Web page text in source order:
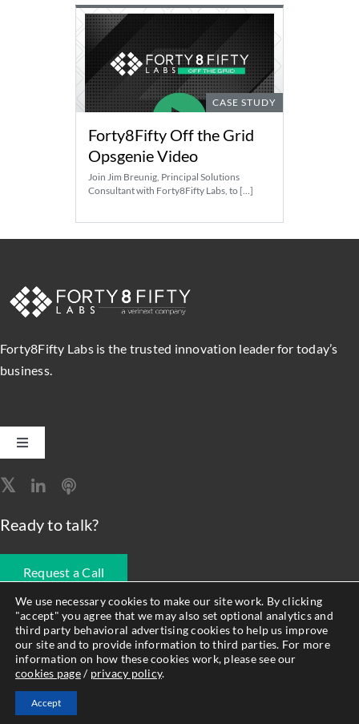
CASE STUDY
Forty8Fifty Off the Grid
Opsgenie Video
Join Jim Breunig, Principal Solutions
Consultant with Forty8Fifty Labs, to […]
Forty8Fifty Labs is the trusted innovation leader for today’s
business.
Toggle
Software Engineering
Data, Analytics & AI
Atlassian Solutions
Resource Management
Ready to talk?
Request a Call
678.990.1593
© Forty8Fifty Labs. All Rights Reserved. |
Policy|
We use necessary cookies to make our site work. By clicking
"accept" you agree that we may also set optional analytics and
third party behavioral advertising cookies to help us improve
our site and to provide information to third parties. For more
information on how these cookies work, please see our
cookies page/ privacy policy.
Accept